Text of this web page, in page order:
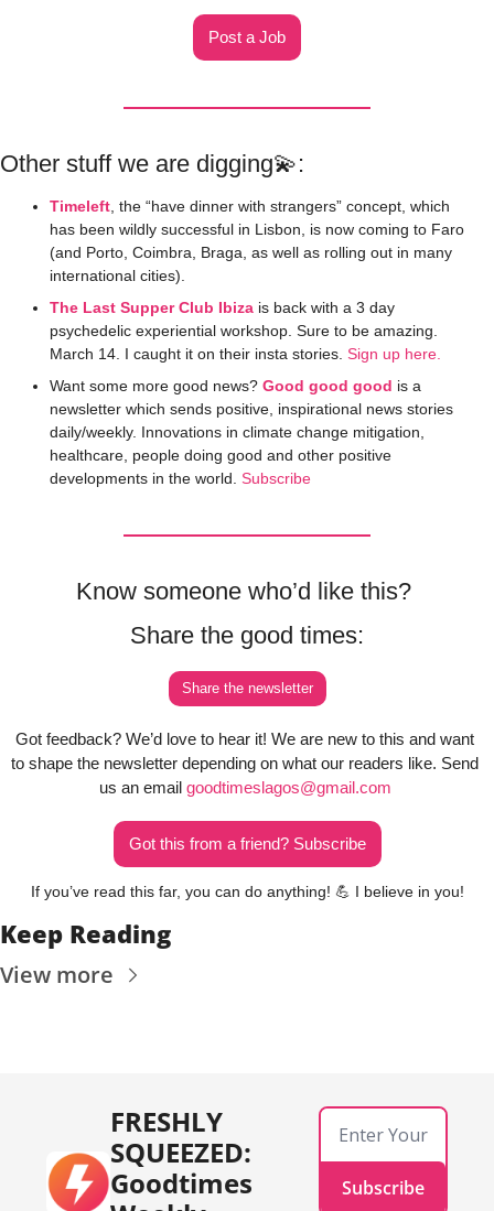
Post a Job
Other stuff we are digging💫:
Timeleft , the “have dinner with strangers” concept, which
has been wildly successful in Lisbon, is now coming to Faro
(and Porto, Coimbra, Braga, as well as rolling out in many
international cities).
The Last Supper Club Ibiza is back with a 3 day
psychedelic experiential workshop. Sure to be amazing.
March 14. I caught it on their insta stories. Sign up here.
Want some more good news? Good good good is a
newsletter which sends positive, inspirational news stories
daily/weekly. Innovations in climate change mitigation,
healthcare, people doing good and other positive
developments in the world. Subscribe
Know someone who’d like this?
Share the good times:
Share the newsletter
Got feedback? We’d love to hear it! We are new to this and want
to shape the newsletter depending on what our readers like. Send
us an email goodtimeslagos@gmail.com
Got this from a friend? Subscribe
If you’ve read this far, you can do anything! 💪 I believe in you!
Keep Reading
View more
FRESHLY
SQUEEZED:
Goodtimes
Subscribe